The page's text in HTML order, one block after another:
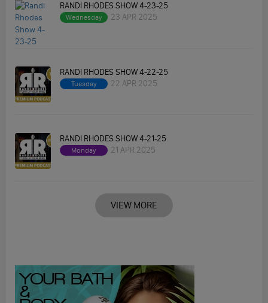
RANDI RHODES SHOW 4-23-25
Wednesday 23 APR 2025
RANDI RHODES SHOW 4-22-25
Tuesday 22 APR 2025
RANDI RHODES SHOW 4-21-25
Monday 21 APR 2025
VIEW MORE